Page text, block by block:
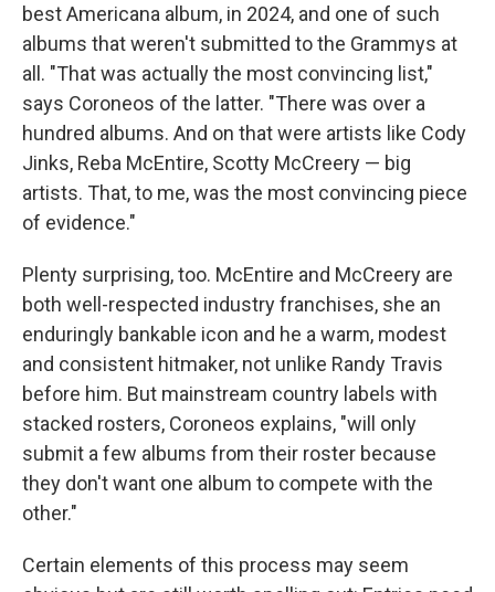
best Americana album, in 2024, and one of such
albums that weren't submitted to the Grammys at
all. "That was actually the most convincing list,"
says Coroneos of the latter. "There was over a
hundred albums. And on that were artists like Cody
Jinks, Reba McEntire, Scotty McCreery — big
artists. That, to me, was the most convincing piece
of evidence."
Plenty surprising, too. McEntire and McCreery are
both well-respected industry franchises, she an
enduringly bankable icon and he a warm, modest
and consistent hitmaker, not unlike Randy Travis
before him. But mainstream country labels with
stacked rosters, Coroneos explains, "will only
submit a few albums from their roster because
they don't want one album to compete with the
other."
Certain elements of this process may seem